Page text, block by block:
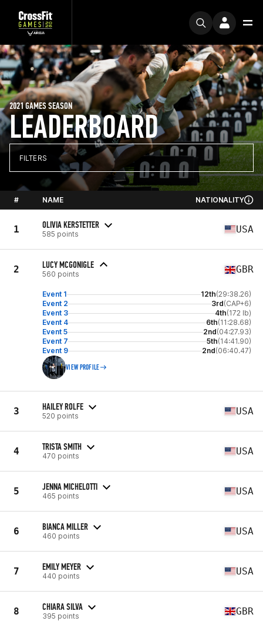
LEADERBOARD
2021 GAMES SEASON
FILTERS
# NAME NATIONALITY
1 OLIVIA KERSTETTER
585 points USA
2 LUCY MCGONIGLE
560 points GBR
Event 1 12th(29:38.26)
Event 2
3rd(CAP+6)
Event 3
4th(172 lb)
Event 4
6th(11:28.68)
Event 5
2nd(04:27.93)
Event 7
5th(14:41.90)
Event 9
2nd(06:40.47)
VIEW PROFILE
3 HAILEY ROLFE
520 points USA
4 TRISTA SMITH
470 points USA
5 JENNA MICHELOTTI
465 points USA
6 BIANCA MILLER
460 points USA
7 EMILY MEYER
440 points USA
8 CHIARA SILVA
395 points GBR